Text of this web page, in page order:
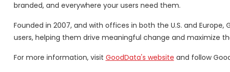
branded, and everywhere your users need them.
Founded in 2007, and with offices in both the U.S. and
users, helping them drive meaningful change and maximize
For more information, visit GoodData's website and follow